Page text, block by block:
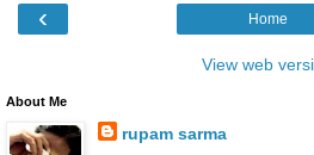
‹ Home
View web
About Me
rupam sarma